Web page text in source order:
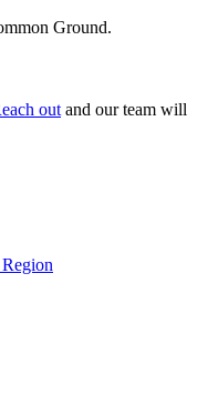
Ground.
out and our team will